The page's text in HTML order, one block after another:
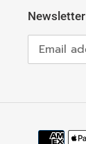
Newsletter